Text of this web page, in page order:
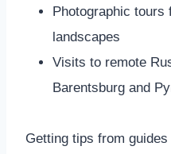
Photographic
landscapes
Visits to remote
Barentsburg and
Getting tips from